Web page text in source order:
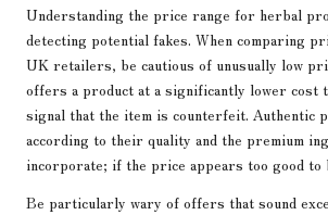
Understanding the price range for herbal
detecting potential fakes. When comparing
UK retailers, be cautious of unusually low
offers a product at a significantly lower cost
signal that the item is counterfeit. Authentic
according to their quality and the premium
incorporate; if the price appears too good
Be particularly wary of offers that sound